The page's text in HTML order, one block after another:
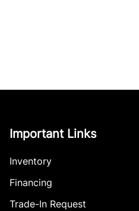
Important Links
Inventory
Financing
Trade-In Request